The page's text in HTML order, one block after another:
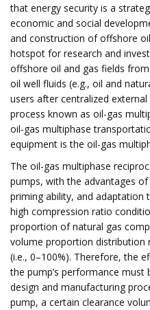
that energy security is a
economic and social
and construction of offshore
hotspot for research and
offshore oil and gas fields
oil well fluids (e.g., oil and
users after centralized
process known as oil-gas
oil-gas multiphase
equipment is the oil-gas
The oil-gas multiphase
pumps, with the advantages
priming ability, and adaptation
high compression ratio
proportion of natural gas
volume proportion distribution
(i.e., 0–100%). Therefore, the
the pump’s performance
design and manufacturing
pump, a certain clearance